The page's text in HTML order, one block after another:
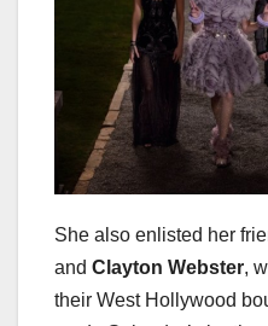
She also enlisted her
and Clayton Webster,
their West Hollywood